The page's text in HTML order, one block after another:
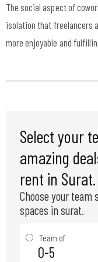
The social aspect of
isolation that freelancers
more enjoyable and
Select your
amazing
rent in Surat.
Choose your team
spaces in surat.
Team of
0-5